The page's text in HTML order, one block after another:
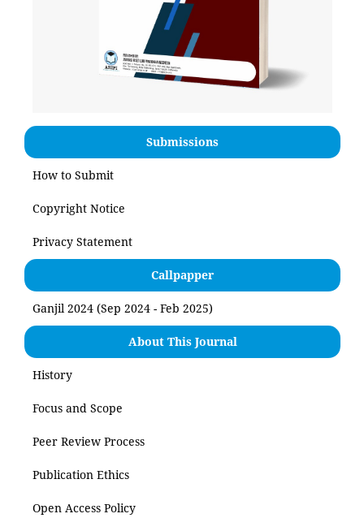
Submissions
How to Submit
Copyright Notice
Privacy Statement
Callpapper
Ganjil 2024 (Sep 2024 - Feb 2025)
About This Journal
History
Focus and Scope
Peer Review Process
Publication Ethics
Open Access Policy